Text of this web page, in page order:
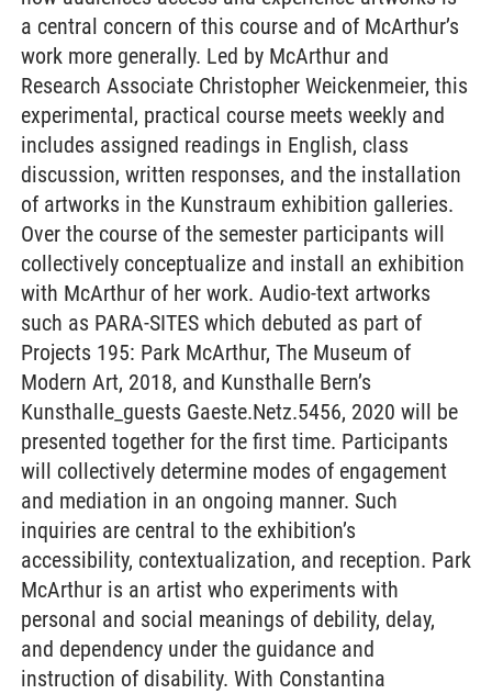
a central concern of this course and of McArthur’s
work more generally. Led by McArthur and
Research Associate Christopher Weickenmeier, this
experimental, practical course meets weekly and
includes assigned readings in English, class
discussion, written responses, and the installation
of artworks in the Kunstraum exhibition galleries.
Over the course of the semester participants will
collectively conceptualize and install an exhibition
with McArthur of her work. Audio-text artworks
such as PARA-SITES which debuted as part of
Projects 195: Park McArthur, The Museum of
Modern Art, 2018, and Kunsthalle Bern’s
Kunsthalle_guests Gaeste.Netz.5456, 2020 will be
presented together for the first time. Participants
will collectively determine modes of engagement
and mediation in an ongoing manner. Such
inquiries are central to the exhibition’s
accessibility, contextualization, and reception. Park
McArthur is an artist who experiments with
personal and social meanings of debility, delay,
and dependency under the guidance and
instruction of disability. With Constantina